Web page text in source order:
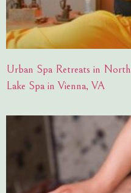
Urban Spa Retreats in
Lake Spa in Vienna, VA